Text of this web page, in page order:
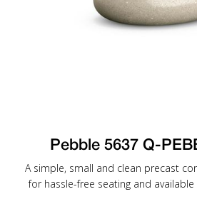
Pebble 5637 Q-
A simple, small and clean precast
for hassle-free seating and